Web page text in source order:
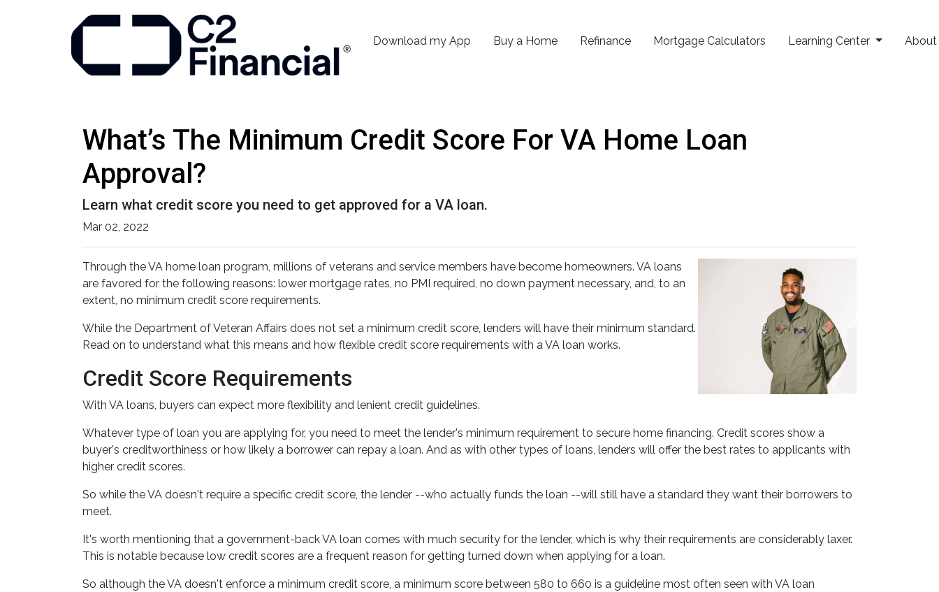
Download my App Buy a Home Refinance Mortgage Calculators Learning Center About
What’s The Minimum Credit Score For VA Home Loan
Approval?
Learn what credit score you need to get approved for a VA loan.
Mar 02, 2022
Through the VA home loan program, millions of veterans and service members have become homeowners. VA loans
are favored for the following reasons: lower mortgage rates, no PMI required, no down payment necessary, and, to an
extent, no minimum credit score requirements.
While the Department of Veteran Affairs does not set a minimum credit score, lenders will have their minimum standard.
Read on to understand what this means and how flexible credit score requirements with a VA loan works.
Credit Score Requirements
With VA loans, buyers can expect more flexibility and lenient credit guidelines.
Whatever type of loan you are applying for, you need to meet the lender's minimum requirement to secure home financing. Credit scores show a
buyer's creditworthiness or how likely a borrower can repay a loan. And as with other types of loans, lenders will offer the best rates to applicants with
higher credit scores.
So while the VA doesn't require a specific credit score, the lender --who actually funds the loan --will still have a standard they want their borrowers to
meet.
It's worth mentioning that a government-back VA loan comes with much security for the lender, which is why their requirements are considerably laxer.
This is notable because low credit scores are a frequent reason for getting turned down when applying for a loan.
So although the VA doesn't enforce a minimum credit score, a minimum score between 580 to 660 is a guideline most often seen with VA loan